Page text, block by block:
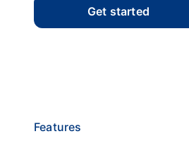
Get started
Features